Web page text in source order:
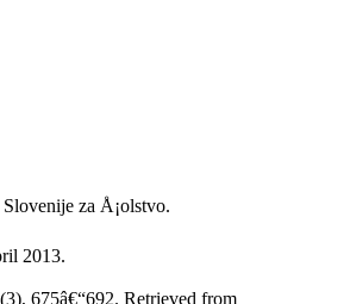
za Å¡olstvo.
2013.
675â€“692. Retrieved from